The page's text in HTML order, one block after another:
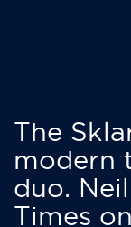
The
modern
duo.
Times